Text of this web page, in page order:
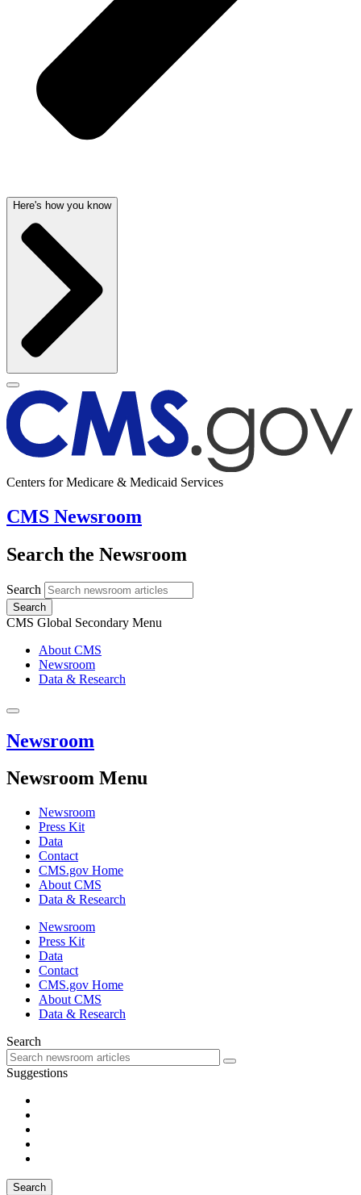
Here's how you know
Centers for Medicare & Medicaid Services
CMS Newsroom
Search the Newsroom
Search
Search
CMS Global Secondary Menu
About CMS
Newsroom
Data & Research
Newsroom
Newsroom Menu
Newsroom
Press Kit
Data
Contact
CMS.gov Home
About CMS
Data & Research
Newsroom
Press Kit
Data
Contact
CMS.gov Home
About CMS
Data & Research
Search
Suggestions
Search